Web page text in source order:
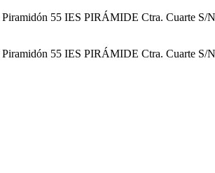
55 IES PIRÁMIDE Ctra. Cuarte S/
55 IES PIRÁMIDE Ctra. Cuarte S/